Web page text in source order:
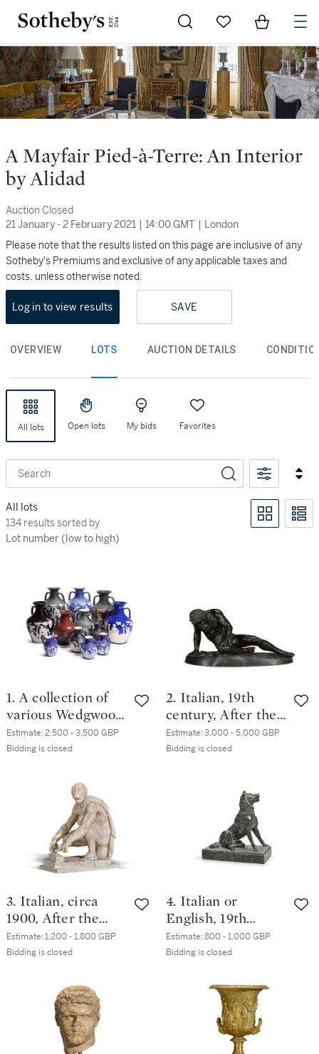
Go to My Favorites
Items in
A Mayfair Pied-à-Terre: An Interior
by Alidad
Auction Closed
21 January - 2 February 2021 | 14:00 GMT | London
Please note that the results listed on this page are inclusive of any
Sotheby's Premiums and exclusive of any applicable taxes and
costs, unless otherwise noted.
Log in to view results SAVE
OVERVIEW LOTS AUCTION DETAILS
All lots Open lots My bids Favorites
Search
All lots
134 results sorted by Lot number (low to high)
134 results sorted by
Lot number (low to high)
1. A collection of
various Wedgwood
and other copies of
the Portland vase,
Estimate:2,500 - 3,500 GBP
Bidding is closed
2. Italian, 19th
century, After the
Antique | The
Dying Gaul
Estimate:3,000 - 5,000 GBP
Bidding is closed
3. Italian, circa
1900, After the
Antique | Arrotino
Estimate:1,200 - 1,800 GBP
Bidding is closed
4. Italian or
English, 19th
century, After the
Antique | The Dog
Estimate:800 - 1,000 GBP
Bidding is closed